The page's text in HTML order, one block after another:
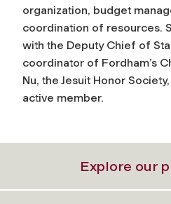
organization, budget
coordination of resources.
with the Deputy Chief of
coordinator of Fordham’s
Nu, the Jesuit Honor
active member.
Explore our